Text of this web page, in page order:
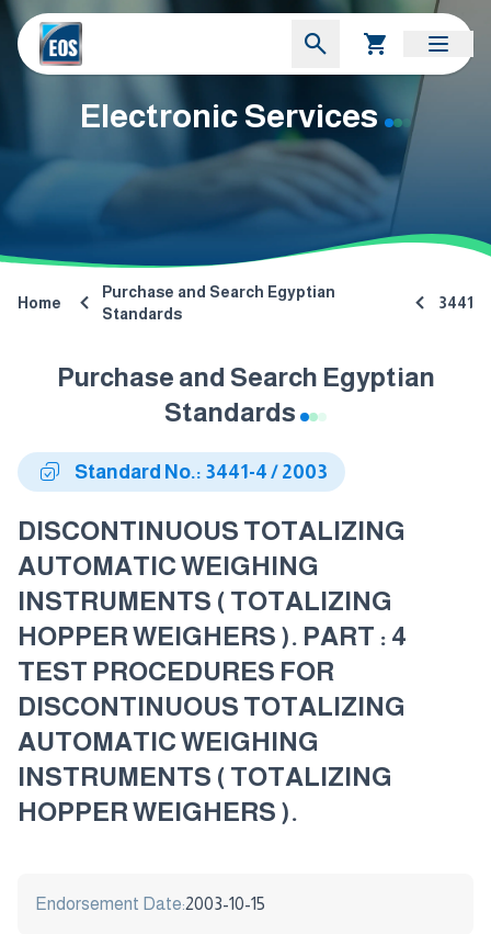
Electronic Services
Home
Purchase and Search Egyptian
Standards
3441
Purchase and Search Egyptian
Standards
Standard No.: 3441-4 / 2003
DISCONTINUOUS TOTALIZING
AUTOMATIC WEIGHING
INSTRUMENTS ( TOTALIZING
HOPPER WEIGHERS ). PART : 4
TEST PROCEDURES FOR
DISCONTINUOUS TOTALIZING
AUTOMATIC WEIGHING
INSTRUMENTS ( TOTALIZING
HOPPER WEIGHERS ).
Endorsement Date:2003-10-15